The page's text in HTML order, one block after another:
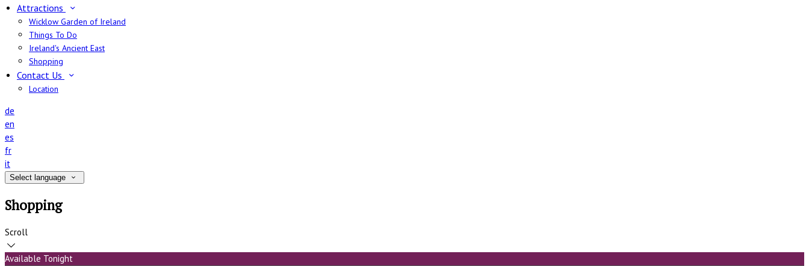
Attractions
Wicklow Garden of Ireland
Things To Do
Ireland's Ancient East
Shopping
Contact Us
Location
de
en
es
fr
it
Select language
Shopping
Scroll
Available Tonight